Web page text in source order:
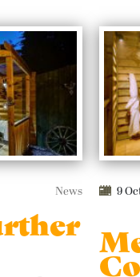
News 9